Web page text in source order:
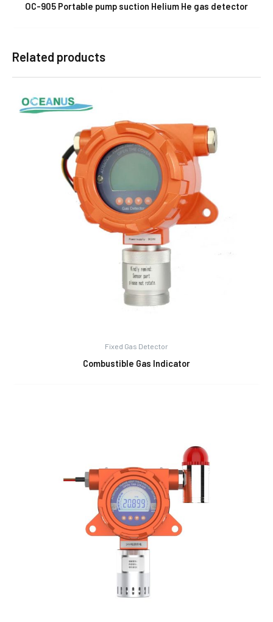
OC-905 Portable pump suction Helium He gas detector
Related products
Fixed Gas Detector
Combustible Gas Indicator